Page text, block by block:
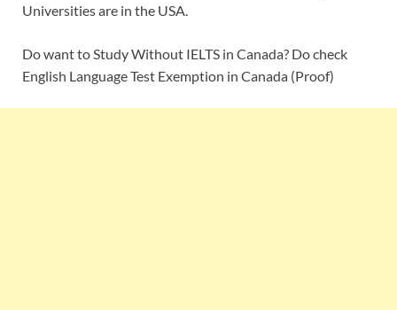
Universities are in the USA.
Do want to Study Without IELTS in Canada? Do check
English Language Test Exemption in Canada (Proof)